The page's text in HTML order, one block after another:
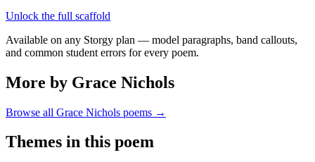
Unlock the full scaffold
Available on any Storgy plan — model paragraphs, band callouts,
and common student errors for every poem.
More by Grace Nichols
Browse all Grace Nichols poems →
Themes in this poem